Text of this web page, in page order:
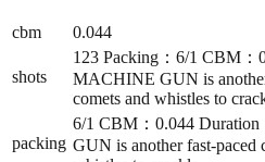
cbm 0.044
shots
123 Packing：6/1 CBM：
MACHINE GUN is
comets and whistles to
packing
6/1 CBM：0.044
GUN is another fast-paced